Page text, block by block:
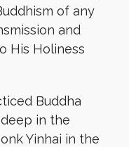
of any
and
His Holiness
Buddha
in the
Yinhai in the